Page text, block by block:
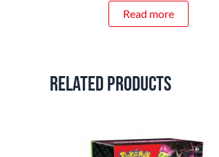
Read more
Related products